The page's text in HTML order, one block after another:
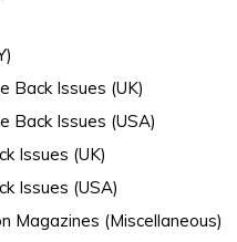
Back Issues (UK)
Back Issues (USA)
Issues (UK)
Issues (USA)
Magazines (Miscellaneous)